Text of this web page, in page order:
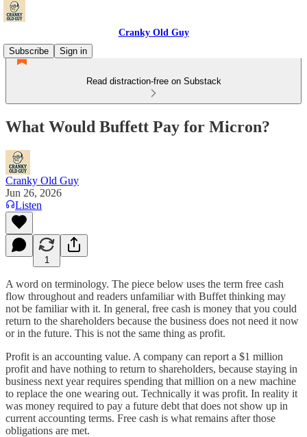
Cranky Old Guy
Subscribe
Sign in
Read distraction-free on Substack
What Would Buffett Pay for Micron?
Cranky Old Guy
Jun 26, 2026
Listen
1
A word on terminology. The piece below uses the term free cash
flow throughout and readers unfamiliar with Buffet thinking may
not be familiar with it. In general, free cash is money that you could
return to the shareholders because the business does not need it now
or in the future. This is not the same thing as profit.
Profit is an accounting value. A company can report a $1 million
profit and have nothing to return to shareholders, because staying in
business next year requires spending that million on a new machine
to replace the one wearing out. Technically it was profit. In reality it
was money required to pay a future debt that does not show up in
current accounting terms. Free cash is what remains after those
obligations are met.